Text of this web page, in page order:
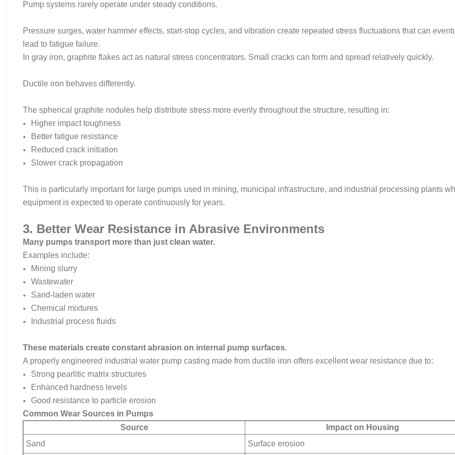
Pump systems rarely operate under steady conditions.
Pressure surges, water hammer effects, start-stop cycles, and vibration create repeated stress fluctuations that can
lead to fatigue failure.
In gray iron, graphite flakes act as natural stress concentrators. Small cracks can form and spread relatively quickly.
Ductile iron behaves differently.
The spherical graphite nodules help distribute stress more evenly throughout the structure, resulting in:
Higher impact toughness
Better fatigue resistance
Reduced crack initiation
Slower crack propagation
This is particularly important for large pumps used in mining, municipal infrastructure, and industrial processing plants
equipment is expected to operate continuously for years.
3. Better Wear Resistance in Abrasive Environments
Many pumps transport more than just clean water.
Examples include:
Mining slurry
Wastewater
Sand-laden water
Chemical mixtures
Industrial process fluids
These materials create constant abrasion on internal pump surfaces.
A properly engineered industrial water pump casting made from ductile iron offers excellent wear resistance due to:
Strong pearlitic matrix structures
Enhanced hardness levels
Good resistance to particle erosion
Common Wear Sources in Pumps
Source
Impact on Housing
Sand
Surface erosion